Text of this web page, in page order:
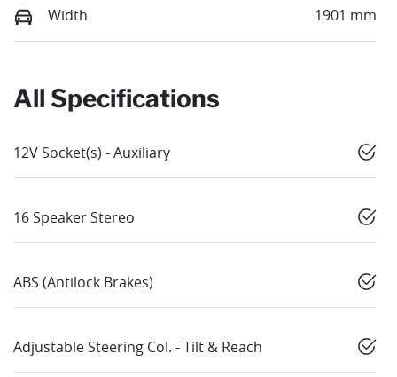
Width 1901 mm
All Specifications
12V Socket(s) - Auxiliary
16 Speaker Stereo
ABS (Antilock Brakes)
Adjustable Steering Col. - Tilt & Reach